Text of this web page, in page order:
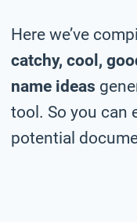
Here we’ve
catchy, cool,
name ideas
tool. So you can
potential